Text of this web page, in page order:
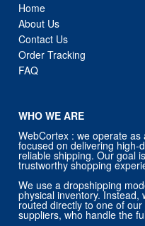
Home
About Us
Contact Us
Order Tracking
FAQ
WHO WE ARE
WebCortex : we operate
focused on delivering high-
reliable shipping. Our goal
trustworthy shopping
We use a dropshipping
physical inventory. Instead,
routed directly to one of
suppliers, who handle the